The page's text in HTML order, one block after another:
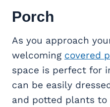
Porch
As you approach
welcoming covered
space is perfect for
can be easily
and potted plants